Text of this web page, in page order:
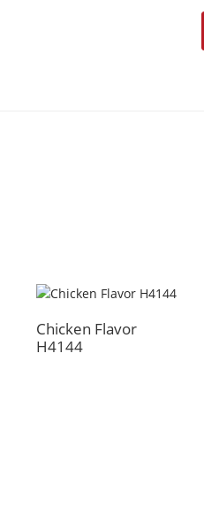
Chicken Flavor
H4144